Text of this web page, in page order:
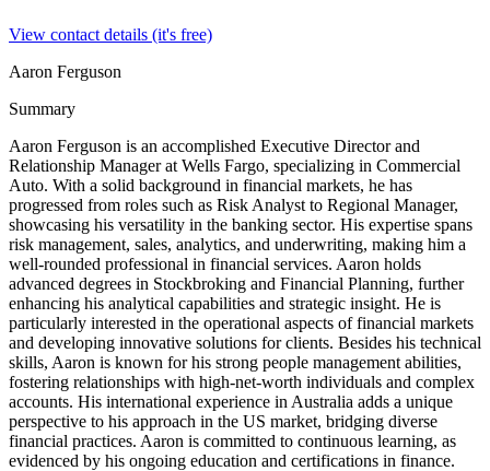
View contact details (it's free)
Aaron Ferguson
Summary
Aaron Ferguson is an accomplished Executive Director and
Relationship Manager at Wells Fargo, specializing in Commercial
Auto. With a solid background in financial markets, he has
progressed from roles such as Risk Analyst to Regional Manager,
showcasing his versatility in the banking sector. His expertise spans
risk management, sales, analytics, and underwriting, making him a
well-rounded professional in financial services. Aaron holds
advanced degrees in Stockbroking and Financial Planning, further
enhancing his analytical capabilities and strategic insight. He is
particularly interested in the operational aspects of financial markets
and developing innovative solutions for clients. Besides his technical
skills, Aaron is known for his strong people management abilities,
fostering relationships with high-net-worth individuals and complex
accounts. His international experience in Australia adds a unique
perspective to his approach in the US market, bridging diverse
financial practices. Aaron is committed to continuous learning, as
evidenced by his ongoing education and certifications in finance.